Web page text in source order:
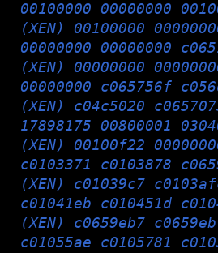
00100000 00000000
(XEN) 00100000
00000000 00000000
(XEN) 00000000
00000000 c065756f
(XEN) c04c5020
17898175 00800001
(XEN) 00100f22
c0103371 c0103878
(XEN) c01039c7
c01041eb c010451d
(XEN) c0659eb7
c01055ae c0105781